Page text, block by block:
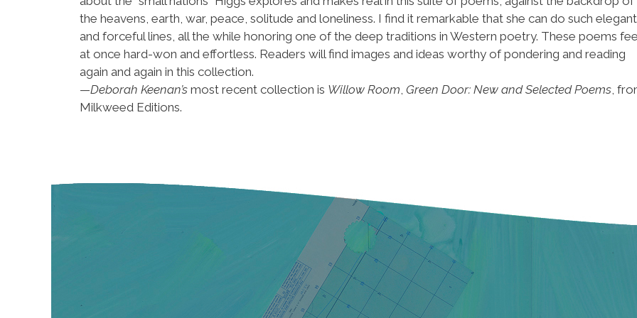
the heavens, earth, war, peace, solitude and loneliness. I find it remarkable that she can do such elegant
and forceful lines, all the while honoring one of the deep traditions in Western poetry. These poems
at once hard-won and effortless. Readers will find images and ideas worthy of pondering and reading
again and again in this collection.
—Deborah Keenan’s most recent collection is Willow Room, Green Door: New and Selected Poems,
Milkweed Editions.